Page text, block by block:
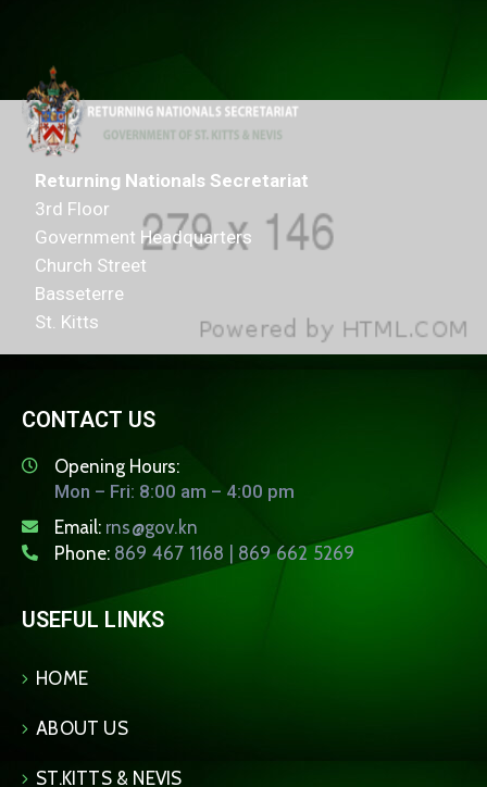
Returning Nationals Secretariat
3rd Floor
Government Headquarters
Church Street
Basseterre
St. Kitts
CONTACT US
Opening Hours:
Mon – Fri: 8:00 am – 4:00 pm
Email: rns@gov.kn
Phone: 869 467 1168 | 869 662 5269
USEFUL LINKS
HOME
ABOUT US
ST.KITTS & NEVIS